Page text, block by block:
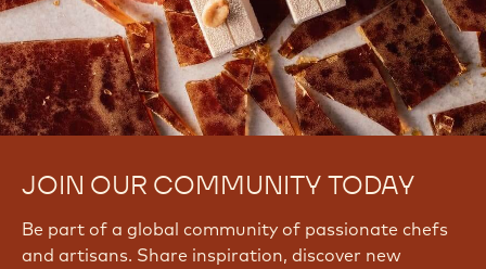
JOIN OUR COMMUNITY TODAY
Be part of a global community of passionate chefs
and artisans. Share inspiration, discover new